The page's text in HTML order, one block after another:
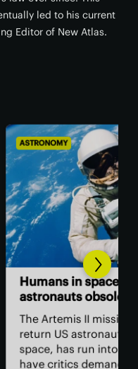
led to his current
Editor of New Atlas.
which will
lunar
that